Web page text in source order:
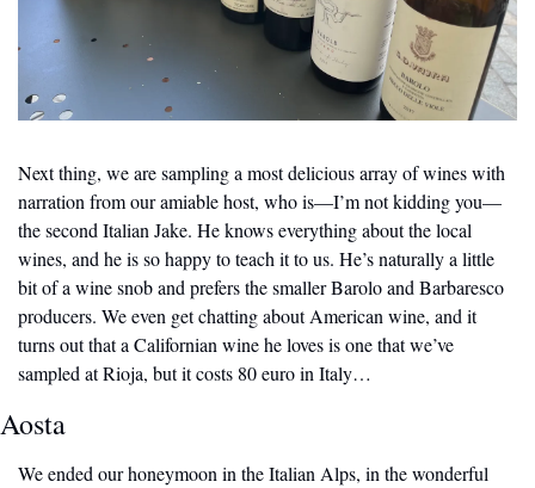
Next thing, we are sampling a most delicious array of wines with
narration from our amiable host, who is—I’m not kidding you—
the second Italian Jake. He knows everything about the local
wines, and he is so happy to teach it to us. He’s naturally a little
bit of a wine snob and prefers the smaller Barolo and Barbaresco
producers. We even get chatting about American wine, and it
turns out that a Californian wine he loves is one that we’ve
sampled at Rioja, but it costs 80 euro in Italy…
Aosta
We ended our honeymoon in the Italian Alps, in the wonderful